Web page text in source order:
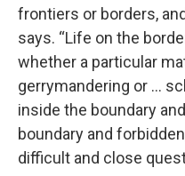
frontiers or borders,
says. “Life on the
whether a particular
gerrymandering or …
inside the boundary
boundary and
difficult and close